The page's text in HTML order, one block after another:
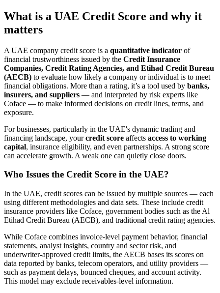
What is a UAE Credit Score and why it
matters
A UAE company credit score is a quantitative indicator of
financial trustworthiness issued by the Credit Insurance
Companies, Credit Rating Agencies, and Etihad Credit Bureau
(AECB) to evaluate how likely a company or individual is to meet
financial obligations. More than a rating, it’s a tool used by banks,
insurers, and suppliers — and interpreted by risk experts like
Coface — to make informed decisions on credit lines, terms, and
exposure.
For businesses, particularly in the UAE's dynamic trading and
financing landscape, yourcredit score affects access to working
capital, insurance eligibility, and even partnerships. A strong score
can accelerate growth. A weak one can quietly close doors.
Who Issues the Credit Score in the UAE?
In the UAE, credit scores can be issued by multiple sources — each
using different methodologies and data sets. These include credit
insurance providers like Coface, government bodies such as the Al
Etihad Credit Bureau (AECB), and traditional credit rating agencies.
While Coface combines invoice-level payment behavior, financial
statements, analyst insights, country and sector risk, and
underwriter-approved credit limits, the AECB bases its scores on
data reported by banks, telecom operators, and utility providers —
such as payment delays, bounced cheques, and account activity.
This model may exclude receivables-level information.